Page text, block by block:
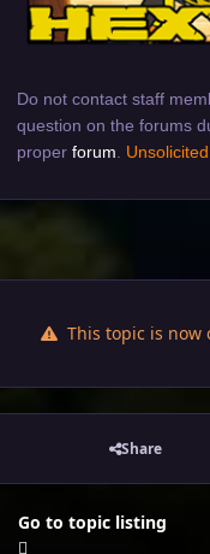
Do not contact staff
question on the forums
proper forum
This topic is now
Share
Go to topic listing